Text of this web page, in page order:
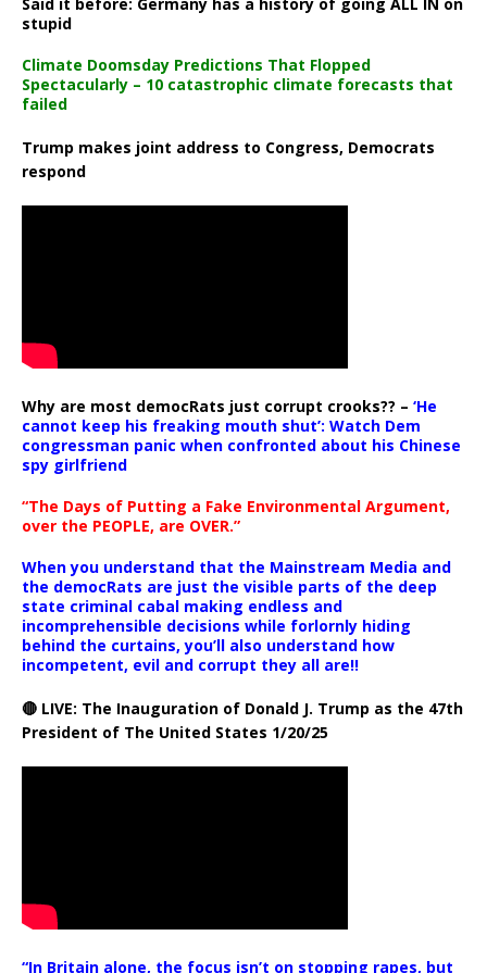
stupid
Climate Doomsday Predictions That Flopped
Spectacularly – 10 catastrophic climate forecasts that
failed
Trump makes joint address to Congress, Democrats
respond
Why are most democRats just corrupt crooks?? – ‘He
cannot keep his freaking mouth shut’: Watch Dem
congressman panic when confronted about his Chinese
spy girlfriend
“The Days of Putting a Fake Environmental Argument,
over the PEOPLE, are OVER.”
When you understand that the Mainstream Media and
the democRats are just the visible parts of the deep
state criminal cabal making endless and
incomprehensible decisions while forlornly hiding
behind the curtains, you’ll also understand how
incompetent, evil and corrupt they all are!!
🔴 LIVE: The Inauguration of Donald J. Trump as the 47th
President of The United States 1/20/25
“In Britain alone, the focus isn’t on stopping rapes, but